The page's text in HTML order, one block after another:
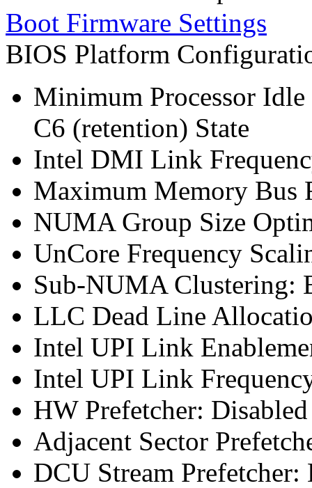
Boot Firmware Settings
BIOS Platform
Minimum Processor Idle
C6 (retention) State
Intel DMI Link
Maximum Memory Bus
NUMA Group Size
UnCore Frequency
Sub-NUMA Clustering:
LLC Dead Line
Intel UPI Link
Intel UPI Link
HW Prefetcher: Disabled
Adjacent Sector
DCU Stream Prefetcher: